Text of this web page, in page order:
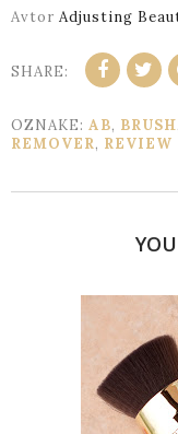
Avtor Adjusting
SHARE:
OZNAKE: AB, BRUSH
REMOVER, REVIEW